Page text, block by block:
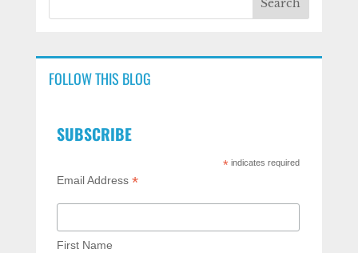
FOLLOW THIS BLOG
SUBSCRIBE
*indicates required
Email Address *
First Name